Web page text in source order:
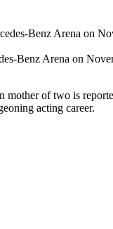
Benz Arena on
of two is
acting career.